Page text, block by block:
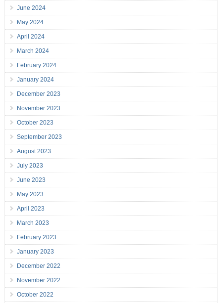
June 2024
May 2024
April 2024
March 2024
February 2024
January 2024
December 2023
November 2023
October 2023
September 2023
August 2023
July 2023
June 2023
May 2023
April 2023
March 2023
February 2023
January 2023
December 2022
November 2022
October 2022